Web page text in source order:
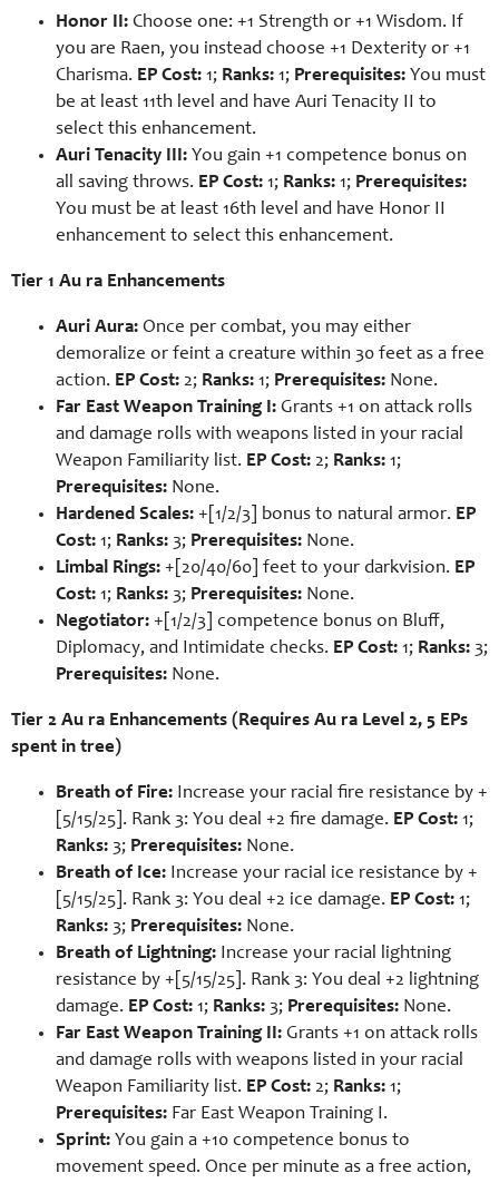
Honor II: Choose one: +1 Strength or +1 Wisdom. If
you are Raen, you instead choose +1 Dexterity or +1
Charisma. EP Cost: 1; Ranks: 1; Prerequisites: You must
be at least 11th level and have Auri Tenacity II to
select this enhancement.
Auri Tenacity III: You gain +1 competence bonus on
all saving throws. EP Cost: 1; Ranks: 1; Prerequisites:
You must be at least 16th level and have Honor II
enhancement to select this enhancement.
Tier 1 Au ra Enhancements
Auri Aura: Once per combat, you may either
demoralize or feint a creature within 30 feet as a free
action. EP Cost: 2; Ranks: 1; Prerequisites: None.
Far East Weapon Training I: Grants +1 on attack rolls
and damage rolls with weapons listed in your racial
Weapon Familiarity list. EP Cost: 2; Ranks: 1;
Prerequisites: None.
Hardened Scales: +[1/2/3] bonus to natural armor. EP
Cost: 1; Ranks: 3; Prerequisites: None.
Limbal Rings: +[20/40/60] feet to your darkvision. EP
Cost: 1; Ranks: 3; Prerequisites: None.
Negotiator: +[1/2/3] competence bonus on Bluff,
Diplomacy, and Intimidate checks. EP Cost: 1; Ranks: 3;
Prerequisites: None.
Tier 2 Au ra Enhancements (Requires Au ra Level 2, 5 EPs
spent in tree)
Breath of Fire: Increase your racial fire resistance by +
[5/15/25]. Rank 3: You deal +2 fire damage. EP Cost: 1;
Ranks: 3; Prerequisites: None.
Breath of Ice: Increase your racial ice resistance by +
[5/15/25]. Rank 3: You deal +2 ice damage. EP Cost: 1;
Ranks: 3; Prerequisites: None.
Breath of Lightning: Increase your racial lightning
resistance by +[5/15/25]. Rank 3: You deal +2 lightning
damage. EP Cost: 1; Ranks: 3; Prerequisites: None.
Far East Weapon Training II: Grants +1 on attack rolls
and damage rolls with weapons listed in your racial
Weapon Familiarity list. EP Cost: 2; Ranks: 1;
Prerequisites: Far East Weapon Training I.
Sprint: You gain a +10 competence bonus to
movement speed. Once per minute as a free action,